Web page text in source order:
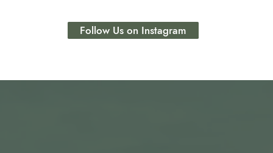
Follow Us on Instagram